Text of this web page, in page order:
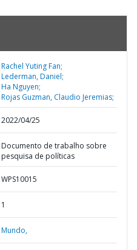
Rachel Yuting Fan;
Lederman, Daniel;
Ha Nguyen;
Rojas Guzman, Claudio Jeremias;
2022/04/25
Documento de trabalho sobre
pesquisa de políticas
WPS10015
1
Mundo,